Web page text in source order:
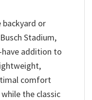
backyard or
Stadium,
addition to
comfort
the classic